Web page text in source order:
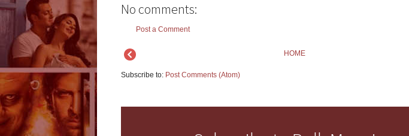
No comments:
Post a Comment
HOME
Subscribe to: Post Comments (Atom)